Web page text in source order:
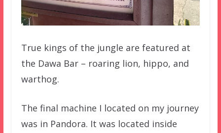
True kings of the jungle are featured at
the Dawa Bar – roaring lion, hippo, and
warthog.
The final machine I located on my journey
was in Pandora. It was located inside